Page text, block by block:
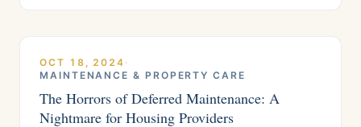
OCT 18, 2024 ·
MAINTENANCE & PROPERTY CARE
The Horrors of Deferred Maintenance: A
Nightmare for Housing Providers